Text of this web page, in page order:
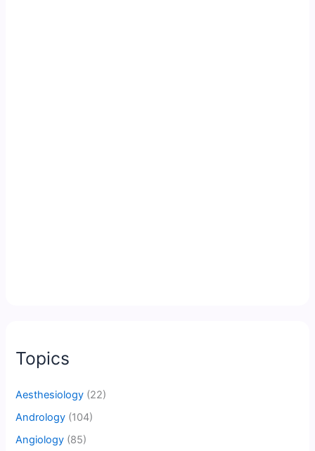
Topics
Aesthesiology (22)
Andrology (104)
Angiology (85)